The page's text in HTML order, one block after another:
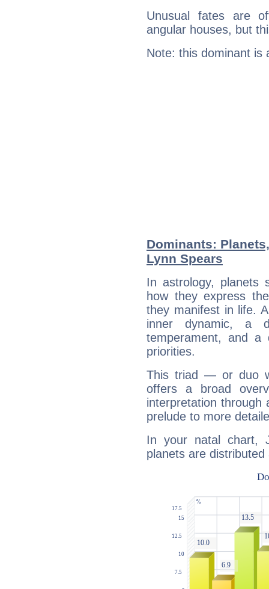
Unusual fates are
angular houses, but
Note: this dominant is
Dominants:
Lynn Spears
In astrology, planets
how they express
they manifest in life.
inner dynamic, a
temperament, and a
priorities.
This triad — or duo
offers a broad
interpretation through
prelude to more
In your natal chart,
planets are distributed